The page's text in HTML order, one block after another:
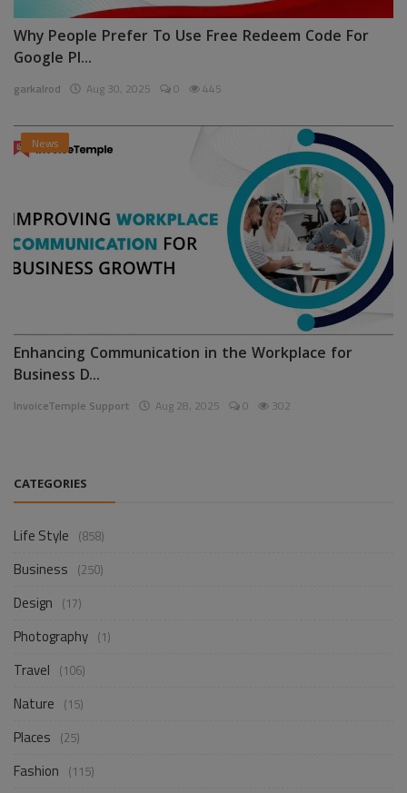
Why People Prefer To Use Free Redeem Code For
Google Pl...
garkalrod Aug 30, 2025 0 445
News
Enhancing Communication in the Workplace for
Business D...
InvoiceTemple Support Aug 28, 2025 0 302
CATEGORIES
Life Style (858)
Business (250)
Design (17)
Photography (1)
Travel (106)
Nature (15)
Places (25)
Fashion (115)